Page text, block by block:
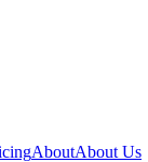
AboutAbout Us